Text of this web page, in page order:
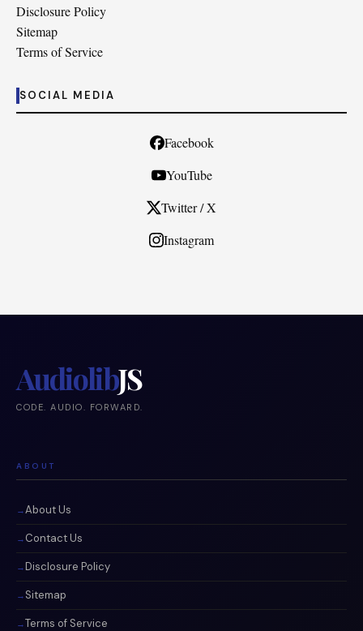
Disclosure Policy
Sitemap
Terms of Service
SOCIAL MEDIA
Facebook
YouTube
Twitter / X
Instagram
AudiolibJS
CODE. AUDIO. FORWARD.
ABOUT
About Us
Contact Us
Disclosure Policy
Sitemap
Terms of Service